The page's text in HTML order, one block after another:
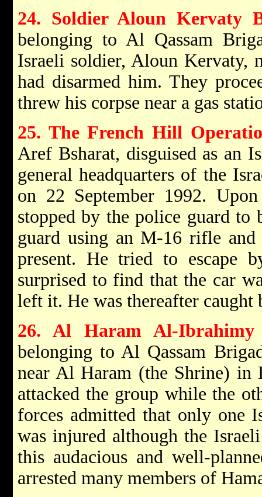
24. Soldier Aloun Kervaty
belonging to Al Qassam
Israeli soldier, Aloun Kervaty,
had disarmed him. They
threw his corpse near a gas
25. The French Hill
Aref Bsharat, disguised as an
general headquarters of the
on 22 September 1992.
stopped by the police guard
guard using an M-16 rifle
present. He tried to escape
surprised to find that the car
left it. He was thereafter caught
26. Al Haram Al-
belonging to Al Qassam
near Al Haram (the Shrine) in
attacked the group while the
forces admitted that only one
was injured although the
this audacious and well-
arrested many members of